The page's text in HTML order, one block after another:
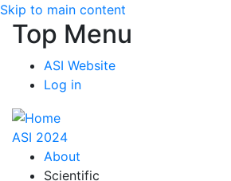
Skip to main content
Top Menu
ASI Website
Log in
ASI 2024
About
Scientific